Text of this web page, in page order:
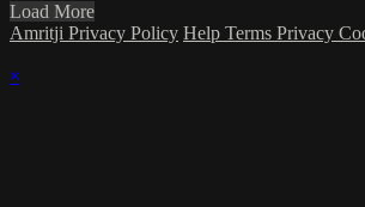
Load More
Amritji Privacy Policy Help Terms Privacy
×